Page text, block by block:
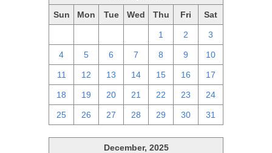
Sun Mon Tue Wed Thu Fri Sat
1 2 3
4 5 6 7 8 9 10
11 12 13 14 15 16 17
18 19 20 21 22 23 24
25 26 27 28 29 30 31
December, 2025